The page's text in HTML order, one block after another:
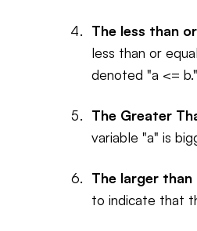
The less than
less than or
denoted "a <=
The Greater
variable "a" is
The larger
to indicate that